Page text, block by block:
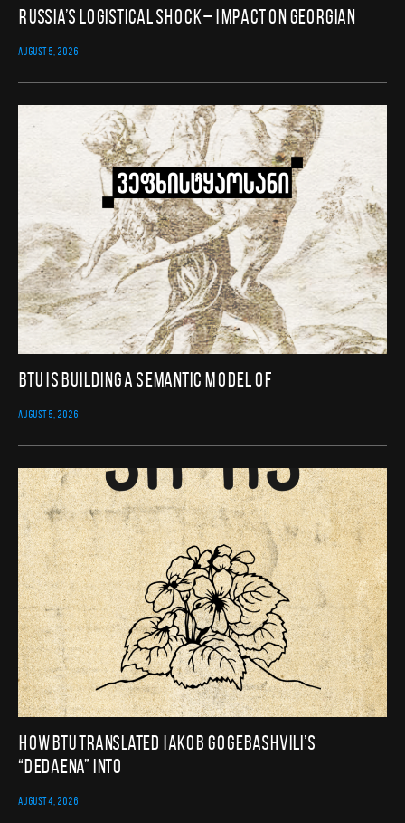
Russia’s Logistical Shock – Impact on Georgian
AUGUST 5, 2026
BTU Is Building a Semantic Model of
AUGUST 5, 2026
How BTU translated Iakob Gogebashvili’s
“Dedaena” into
AUGUST 4, 2026